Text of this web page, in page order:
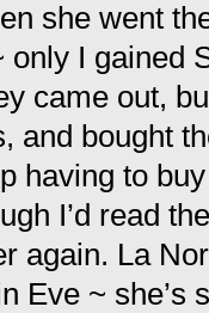
she went
I gained
came out,
and bought
having to
I’d read
again. La
Eve ~ she’s